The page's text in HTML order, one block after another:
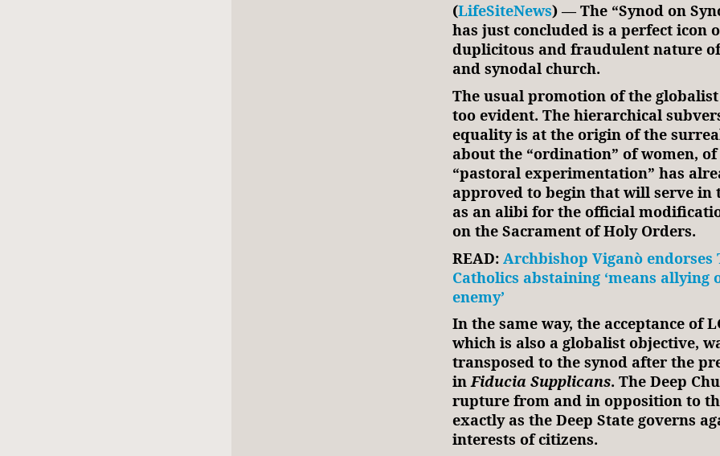
(LifeSiteNews) — The “Synod on
has just concluded is a perfect icon
duplicitous and fraudulent nature
and synodal church.
The usual promotion of the
too evident. The hierarchical
equality is at the origin of the
about the “ordination” of women,
“pastoral experimentation” has
approved to begin that will serve in
as an alibi for the official
on the Sacrament of Holy Orders.
READ: Archbishop Viganò endorses
Catholics abstaining ‘means allying
enemy’
In the same way, the acceptance of
which is also a globalist objective,
transposed to the synod after the
inFiducia Supplicans. The Deep
rupture from and in opposition to
exactly as the Deep State governs
interests of citizens.